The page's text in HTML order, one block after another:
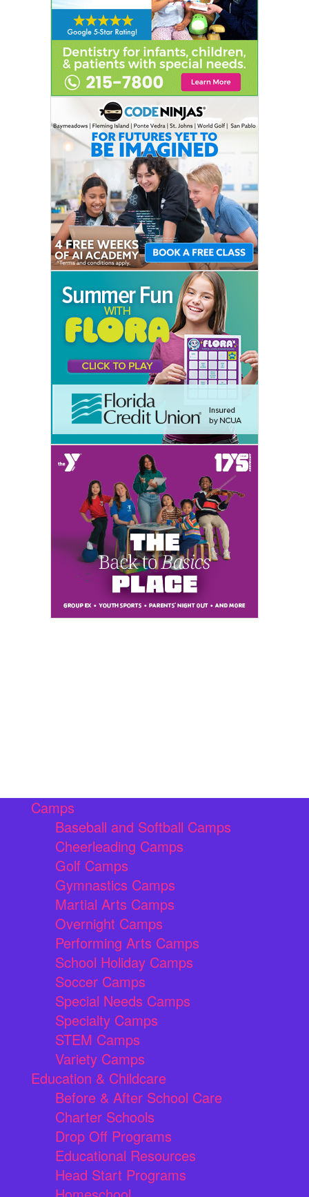
Camps
Baseball and Softball Camps
Cheerleading Camps
Golf Camps
Gymnastics Camps
Martial Arts Camps
Overnight Camps
Performing Arts Camps
School Holiday Camps
Soccer Camps
Special Needs Camps
Specialty Camps
STEM Camps
Variety Camps
Education & Childcare
Before & After School Care
Charter Schools
Drop Off Programs
Educational Resources
Head Start Programs